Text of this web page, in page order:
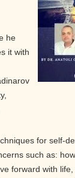
he
it with
for self-
such as:
forward with